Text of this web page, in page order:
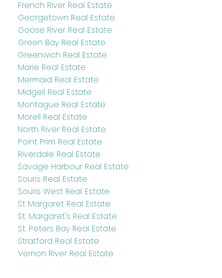
French River Real Estate
Georgetown Real Estate
Goose River Real Estate
Green Bay Real Estate
Greenwich Real Estate
Marie Real Estate
Mermaid Real Estate
Midgell Real Estate
Montague Real Estate
Morell Real Estate
North River Real Estate
Point Prim Real Estate
Riverdale Real Estate
Savage Harbour Real Estate
Souris Real Estate
Souris West Real Estate
St Margaret Real Estate
St. Margaret's Real Estate
St. Peters Bay Real Estate
Stratford Real Estate
Vernon River Real Estate